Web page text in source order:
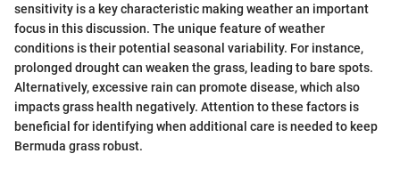
sensitivity is a key characteristic making weather an important
focus in this discussion. The unique feature of weather
conditions is their potential seasonal variability. For instance,
prolonged drought can weaken the grass, leading to bare spots.
Alternatively, excessive rain can promote disease, which also
impacts grass health negatively. Attention to these factors is
beneficial for identifying when additional care is needed to keep
Bermuda grass robust.